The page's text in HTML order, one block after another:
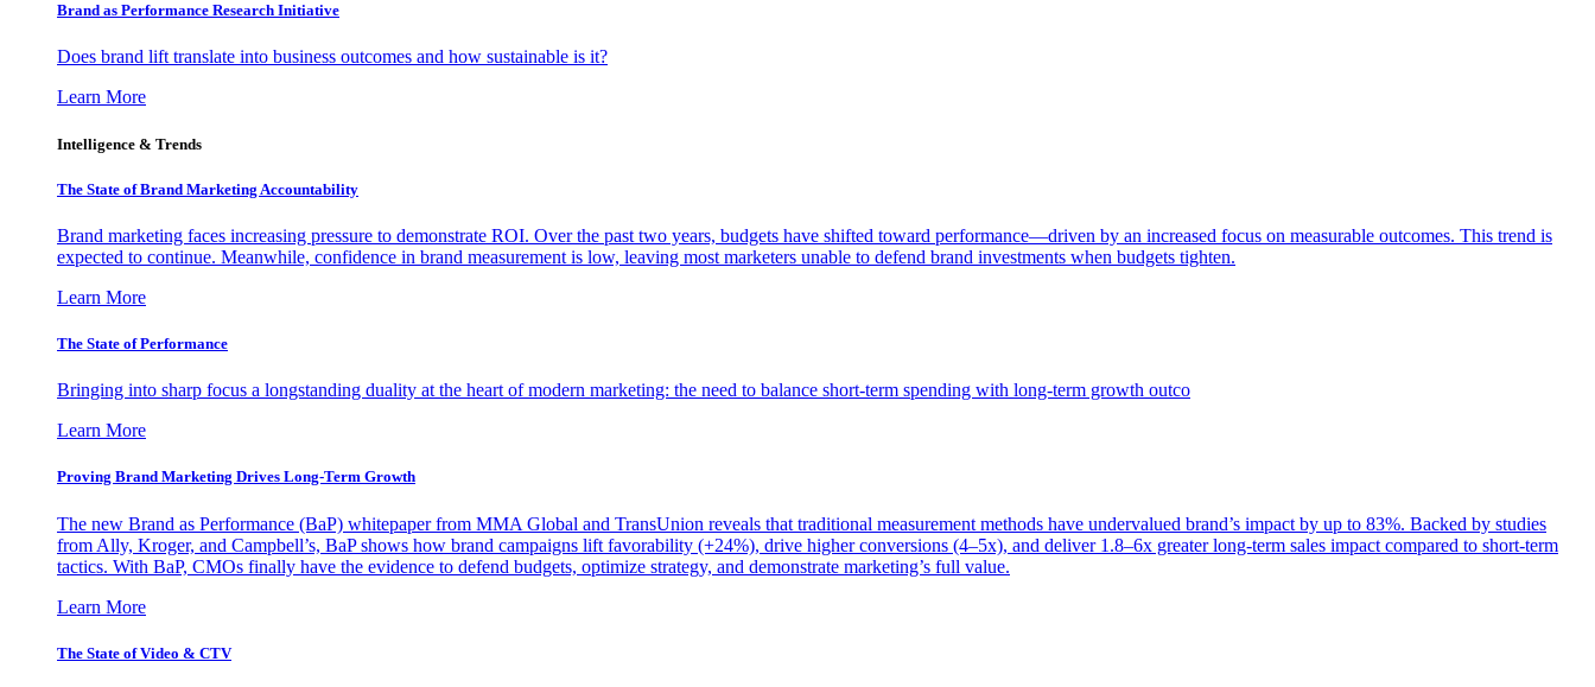
Brand as Performance Research Initiative
Does brand lift translate into business outcomes and how sustainable is it?
Learn More
Intelligence & Trends
The State of Brand Marketing Accountability
Brand marketing faces increasing pressure to demonstrate ROI. Over the past two years, budgets have shifted toward performance—driven by an increased focus on measurable outcomes. This trend is
expected to continue. Meanwhile, confidence in brand measurement is low, leaving most marketers unable to defend brand investments when budgets tighten.
Learn More
The State of Performance
Bringing into sharp focus a longstanding duality at the heart of modern marketing: the need to balance short-term spending with long-term growth outco
Learn More
Proving Brand Marketing Drives Long-Term Growth
The new Brand as Performance (BaP) whitepaper from MMA Global and TransUnion reveals that traditional measurement methods have undervalued brand’s impact by up to 83%. Backed by studies
from Ally, Kroger, and Campbell’s, BaP shows how brand campaigns lift favorability (+24%), drive higher conversions (4–5x), and deliver 1.8–6x greater long-term sales impact compared to short-term
tactics. With BaP, CMOs finally have the evidence to defend budgets, optimize strategy, and demonstrate marketing’s full value.
Learn More
The State of Video & CTV